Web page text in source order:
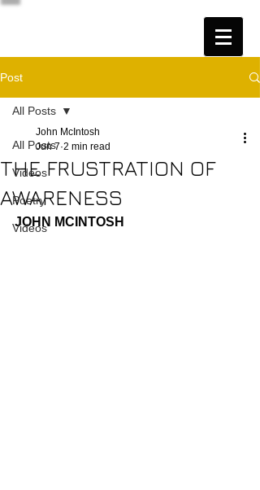
Post
All Posts
Videos
Poetry
Videos
All Posts
THE FRUSTRATION OF
AWARENESS
John McIntosh
Jun 7 2 min read
JOHN MCINTOSH